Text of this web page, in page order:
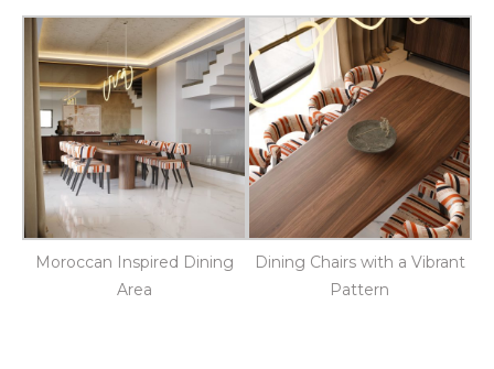
Moroccan Inspired Dining
Area
Dining Chairs with a Vibrant
Pattern